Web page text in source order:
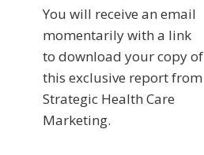
You will receive an email
momentarily with a link
to download your copy of
this exclusive report from
Strategic Health Care
Marketing.